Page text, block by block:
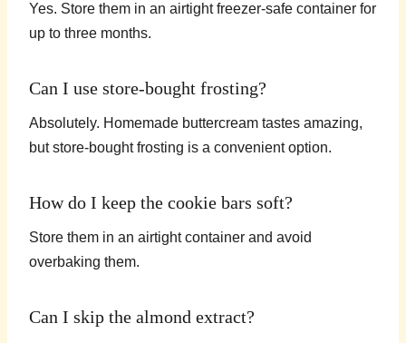
Yes. Store them in an airtight freezer-safe container for
up to three months.
Can I use store-bought frosting?
Absolutely. Homemade buttercream tastes amazing,
but store-bought frosting is a convenient option.
How do I keep the cookie bars soft?
Store them in an airtight container and avoid
overbaking them.
Can I skip the almond extract?